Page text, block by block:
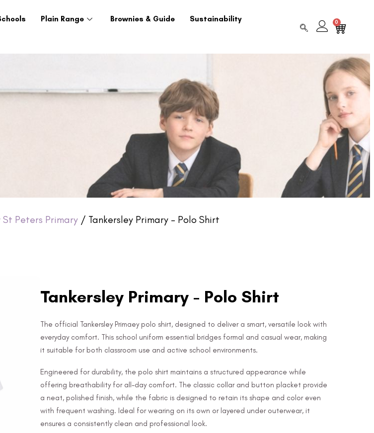
Plain Range Brownies & Guide Sustainability 0
St Peters Primary / Tankersley Primary – Polo Shirt
Tankersley Primary - Polo Shirt
The official Tankersley Primaey polo shirt, designed to deliver a smart, versatile look with
everyday comfort. This school uniform essential bridges formal and casual wear, making
it suitable for both classroom use and active school environments.
Engineered for durability, the polo shirt maintains a structured appearance while
offering breathability for all-day comfort. The classic collar and button placket provide
a neat, polished finish, while the fabric is designed to retain its shape and color even
with frequent washing. Ideal for wearing on its own or layered under outerwear, it
ensures a consistently clean and professional look.